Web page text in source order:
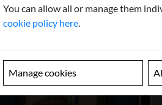
You can allow all or manage them
cookie policy here
Manage cookies